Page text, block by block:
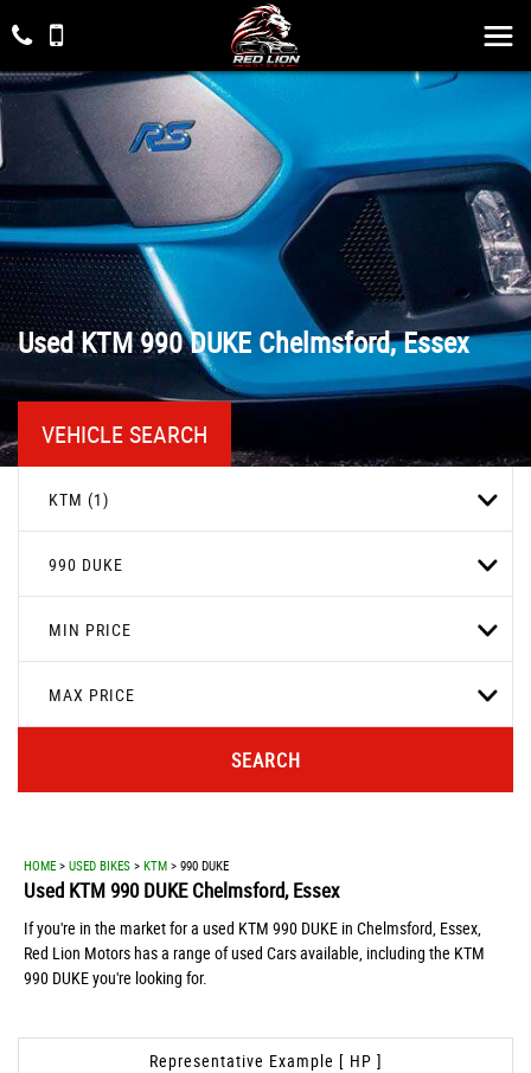
UsedKTM990 DUKE Chelmsford, Essex
VEHICLE SEARCH
KTM (1)
990 DUKE
MIN PRICE
MAX PRICE
SEARCH
HOME > USED BIKES > KTM > 990 DUKE
Used KTM990 DUKEChelmsford, Essex
If you're in the market for a used KTM 990 DUKE in Chelmsford, Essex,
Red Lion Motors has a range of used Cars available, including the KTM
990 DUKE you're looking for.
Representative Example [ HP ]